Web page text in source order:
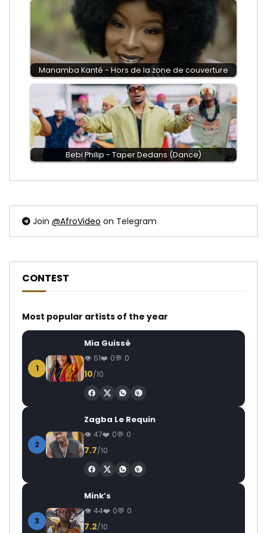
Manamba Kanté - Hors de la zone de couverture
Bebi Philip - Taper Dedans (Dance)
Join @AfroVideo on Telegram
CONTEST
Most popular artists of the year
1
Mia Guissé
61 0 0
10/10
2
Zagba Le Requin
47 0 0
7.7/10
3
Mink’s
44 0 0
7.2/10